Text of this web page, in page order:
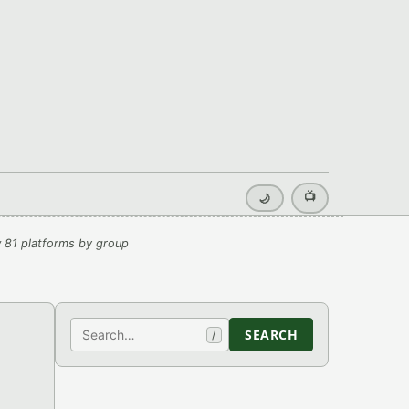
🌙 📺
81 platforms by group
Search / SEARCH